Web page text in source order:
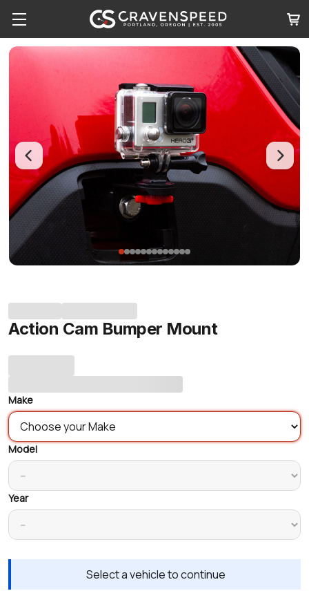
Action Cam Bumper Mount
Make
Model
Year
Select a vehicle to continue